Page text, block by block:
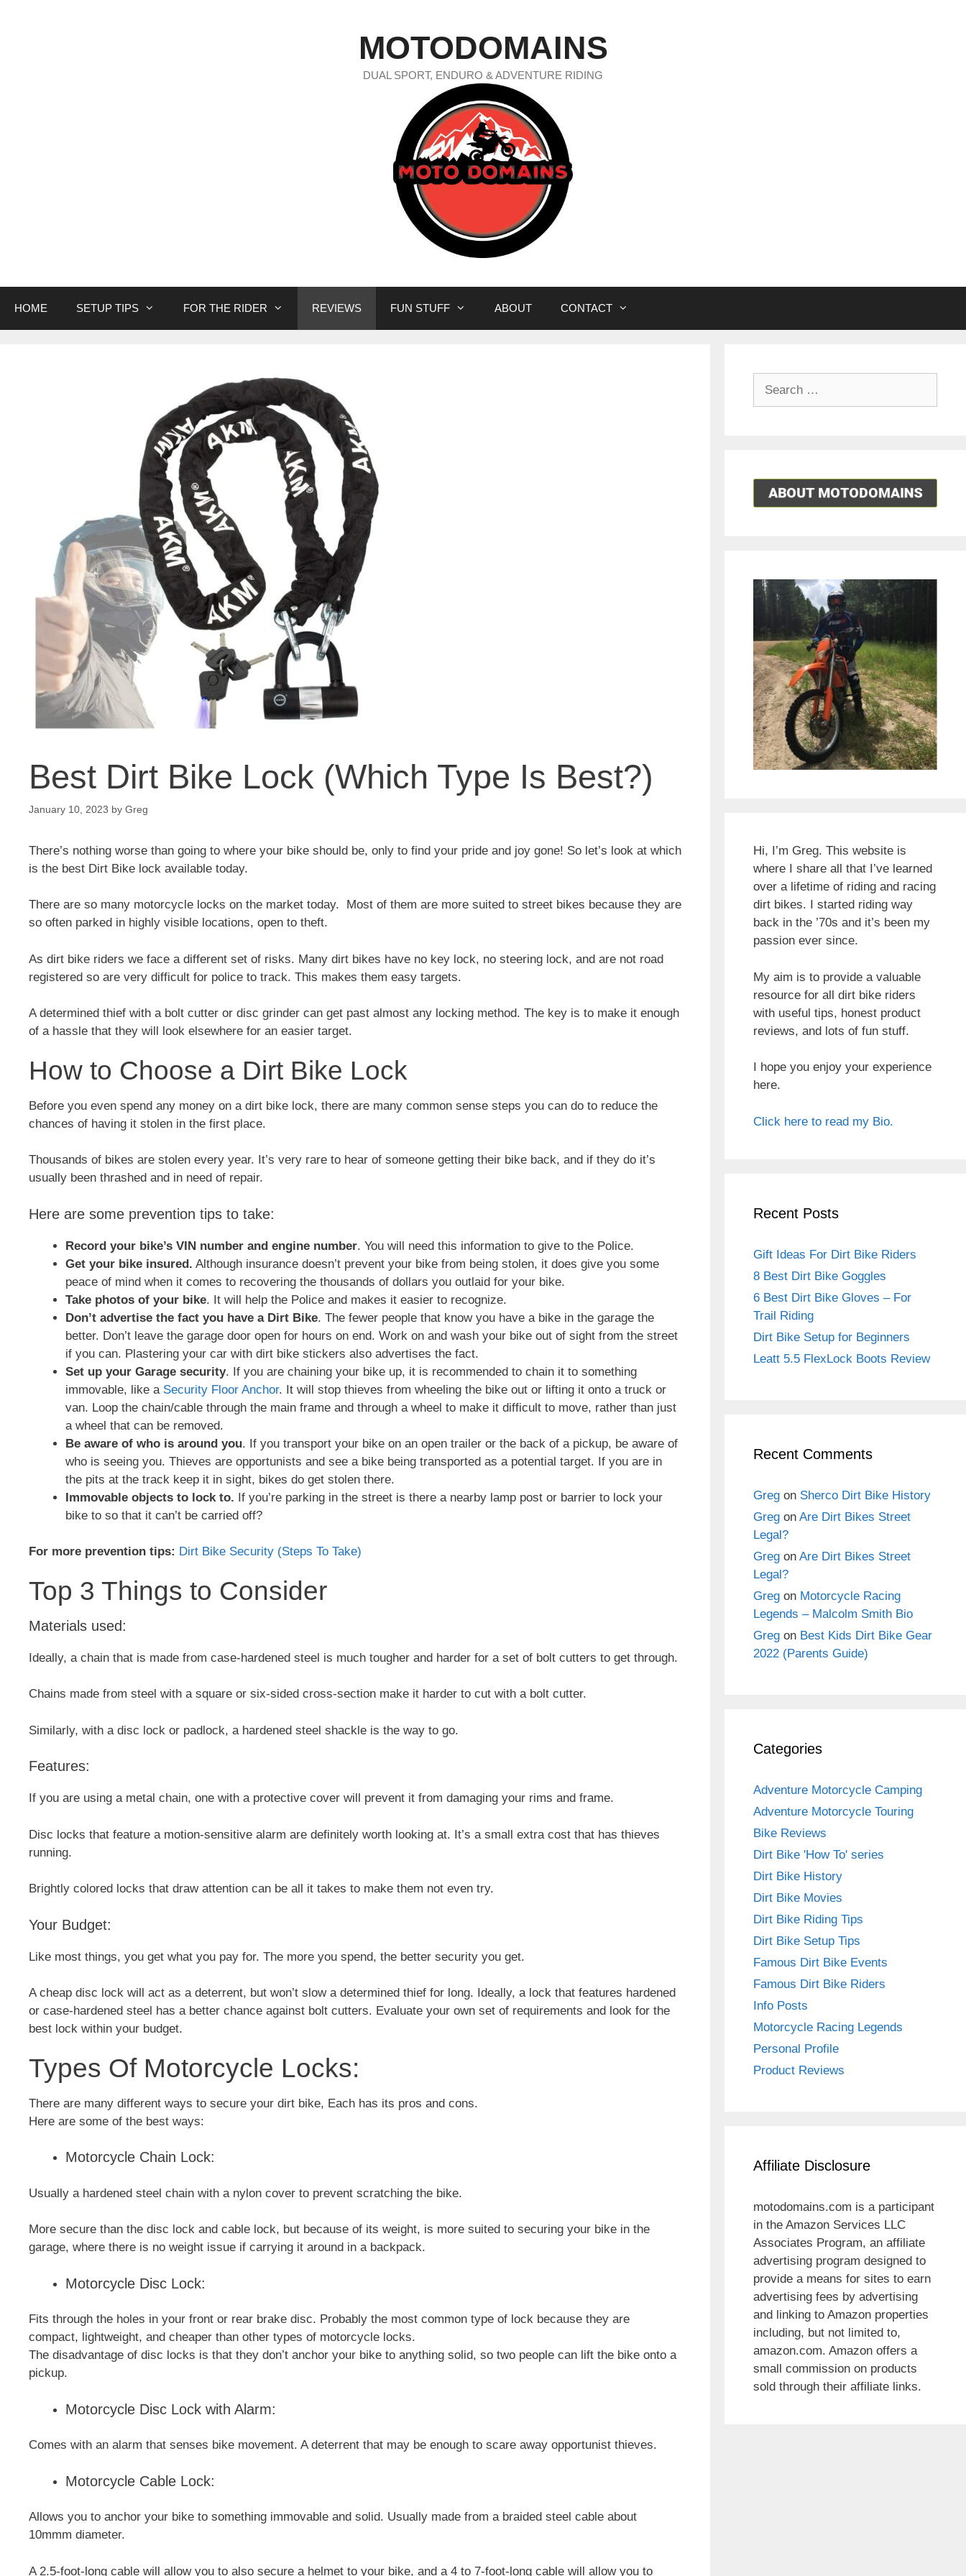
MOTODOMAINS
DUAL SPORT, ENDURO & ADVENTURE RIDING
HOME SETUP TIPS FOR THE RIDER REVIEWS FUN STUFF ABOUT CONTACT
Best Dirt Bike Lock (Which Type Is Best?)
January 10, 2023 by Greg
There’s nothing worse than going to where your bike should be, only to find your pride and joy gone! So let’s look at which
is the best Dirt Bike lock available today.
There are so many motorcycle locks on the market today. Most of them are more suited to street bikes because they are
so often parked in highly visible locations, open to theft.
As dirt bike riders we face a different set of risks. Many dirt bikes have no key lock, no steering lock, and are not road
registered so are very difficult for police to track. This makes them easy targets.
A determined thief with a bolt cutter or disc grinder can get past almost any locking method. The key is to make it enough
of a hassle that they will look elsewhere for an easier target.
How to Choose a Dirt Bike Lock
Before you even spend any money on a dirt bike lock, there are many common sense steps you can do to reduce the
chances of having it stolen in the first place.
Thousands of bikes are stolen every year. It’s very rare to hear of someone getting their bike back, and if they do it’s
usually been thrashed and in need of repair.
Here are some prevention tips to take:
Record your bike’s VIN number and engine number. You will need this information to give to the Police.
Get your bike insured. Although insurance doesn’t prevent your bike from being stolen, it does give you some
peace of mind when it comes to recovering the thousands of dollars you outlaid for your bike.
Take photos of your bike. It will help the Police and makes it easier to recognize.
Don’t advertise the fact you have a Dirt Bike. The fewer people that know you have a bike in the garage the
better. Don’t leave the garage door open for hours on end. Work on and wash your bike out of sight from the street
if you can. Plastering your car with dirt bike stickers also advertises the fact.
Set up your Garage security. If you are chaining your bike up, it is recommended to chain it to something
immovable, like a Security Floor Anchor. It will stop thieves from wheeling the bike out or lifting it onto a truck or
van. Loop the chain/cable through the main frame and through a wheel to make it difficult to move, rather than just
a wheel that can be removed.
Be aware of who is around you. If you transport your bike on an open trailer or the back of a pickup, be aware of
who is seeing you. Thieves are opportunists and see a bike being transported as a potential target. If you are in
the pits at the track keep it in sight, bikes do get stolen there.
Immovable objects to lock to. If you’re parking in the street is there a nearby lamp post or barrier to lock your
bike to so that it can’t be carried off?
For more prevention tips: Dirt Bike Security (Steps To Take)
Top 3 Things to Consider
Materials used:
Ideally, a chain that is made from case-hardened steel is much tougher and harder for a set of bolt cutters to get through.
Chains made from steel with a square or six-sided cross-section make it harder to cut with a bolt cutter.
Similarly, with a disc lock or padlock, a hardened steel shackle is the way to go.
Features:
If you are using a metal chain, one with a protective cover will prevent it from damaging your rims and frame.
Disc locks that feature a motion-sensitive alarm are definitely worth looking at. It’s a small extra cost that has thieves
running.
Brightly colored locks that draw attention can be all it takes to make them not even try.
Your Budget:
Like most things, you get what you pay for. The more you spend, the better security you get.
A cheap disc lock will act as a deterrent, but won’t slow a determined thief for long. Ideally, a lock that features hardened
or case-hardened steel has a better chance against bolt cutters. Evaluate your own set of requirements and look for the
best lock within your budget.
Types Of Motorcycle Locks:
There are many different ways to secure your dirt bike, Each has its pros and cons.
Here are some of the best ways:
Motorcycle Chain Lock:
Usually a hardened steel chain with a nylon cover to prevent scratching the bike.
More secure than the disc lock and cable lock, but because of its weight, is more suited to securing your bike in the
garage, where there is no weight issue if carrying it around in a backpack.
Motorcycle Disc Lock:
Fits through the holes in your front or rear brake disc. Probably the most common type of lock because they are
compact, lightweight, and cheaper than other types of motorcycle locks.
The disadvantage of disc locks is that they don’t anchor your bike to anything solid, so two people can lift the bike onto a
pickup.
Motorcycle Disc Lock with Alarm:
Comes with an alarm that senses bike movement. A deterrent that may be enough to scare away opportunist thieves.
Motorcycle Cable Lock:
Allows you to anchor your bike to something immovable and solid. Usually made from a braided steel cable about
10mmm diameter.
A 2.5-foot-long cable will allow you to also secure a helmet to your bike, and a 4 to 7-foot-long cable will allow you to
Hi, I’m Greg. This website is
where I share all that I’ve learned
over a lifetime of riding and racing
dirt bikes. I started riding way
back in the ’70s and it’s been my
passion ever since.
My aim is to provide a valuable
resource for all dirt bike riders
with useful tips, honest product
reviews, and lots of fun stuff.
I hope you enjoy your experience
here.
Click here to read my Bio.
Recent Posts
Gift Ideas For Dirt Bike Riders
8 Best Dirt Bike Goggles
6 Best Dirt Bike Gloves – For
Trail Riding
Dirt Bike Setup for Beginners
Leatt 5.5 FlexLock Boots Review
Recent Comments
Greg on Sherco Dirt Bike History
Greg on Are Dirt Bikes Street
Legal?
Greg on Are Dirt Bikes Street
Legal?
Greg on Motorcycle Racing
Legends – Malcolm Smith Bio
Greg on Best Kids Dirt Bike Gear
2022 (Parents Guide)
Categories
Adventure Motorcycle Camping
Adventure Motorcycle Touring
Bike Reviews
Dirt Bike 'How To' series
Dirt Bike History
Dirt Bike Movies
Dirt Bike Riding Tips
Dirt Bike Setup Tips
Famous Dirt Bike Events
Famous Dirt Bike Riders
Info Posts
Motorcycle Racing Legends
Personal Profile
Product Reviews
Affiliate Disclosure
motodomains.com is a participant
in the Amazon Services LLC
Associates Program, an affiliate
advertising program designed to
provide a means for sites to earn
advertising fees by advertising
and linking to Amazon properties
including, but not limited to,
amazon.com. Amazon offers a
small commission on products
sold through their affiliate links.